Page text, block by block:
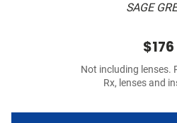
SAGE
$176
Not including lenses.
Rx, lenses and